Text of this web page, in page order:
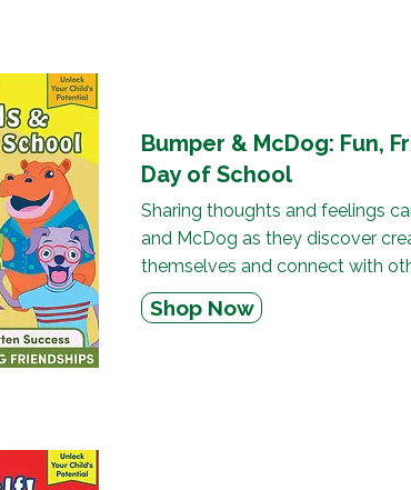
Bumper & McDog: Fun,
Day of School
Sharing thoughts and feelings
and McDog as they discover
themselves and connect with
Shop Now